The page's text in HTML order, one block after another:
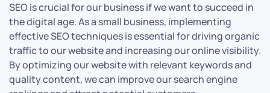
SEO is crucial for our business if we want to succeed in
the digital age. As a small business, implementing
effective SEO techniques is essential for driving organic
traffic to our website and increasing our online visibility.
By optimizing our website with relevant keywords and
quality content, we can improve our search engine